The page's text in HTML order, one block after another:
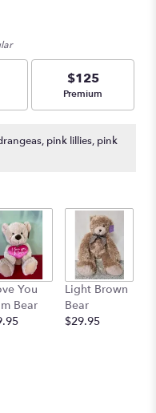
size
$125
Arrangement size
Premium
pink lillies, pink
You
Bear
Light Brown
Bear
$29.95